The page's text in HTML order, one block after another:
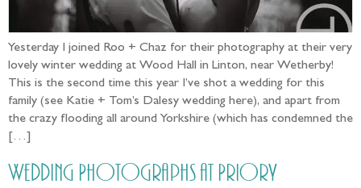
Yesterday I joined Roo + Chaz for their photography at their very
lovely winter wedding at Wood Hall in Linton, near Wetherby!
This is the second time this year I’ve shot a wedding for this
family (see Katie + Tom’s Dalesy wedding here), and apart from
the crazy flooding all around Yorkshire (which has condemned the
[…]
Wedding Photographs at Priory